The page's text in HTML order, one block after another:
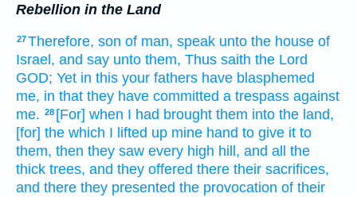
Rebellion in the Land
27Therefore, son of man, speak unto the house of
Israel, and say unto them, Thus saith the Lord
GOD; Yet in this your fathers have blasphemed
me, in that they have committed a trespass against
me. 28 [For] when I had brought them into the land,
[for] the which I lifted up mine hand to give it to
them, then they saw every high hill, and all the
thick trees, and they offered there their sacrifices,
and there they presented the provocation of their